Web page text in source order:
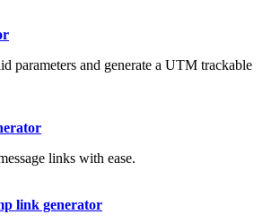
parameters and generate a UTM trackable
links with ease.
link generator